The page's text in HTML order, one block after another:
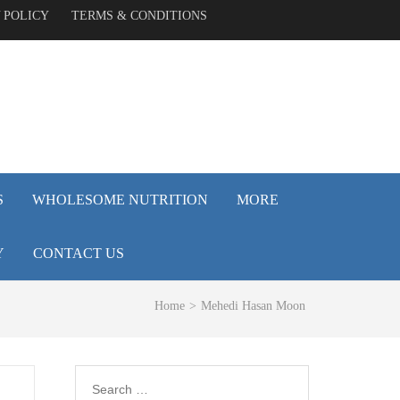
POLICY
TERMS & CONDITIONS
WHOLESOME NUTRITION MORE
CONTACT US
Home > Mehedi Hasan Moon
Search